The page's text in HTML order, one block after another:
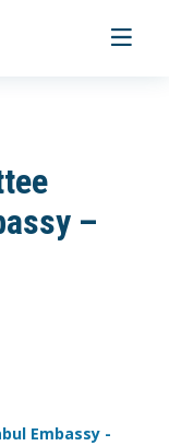
Toggle
–
Embassy -